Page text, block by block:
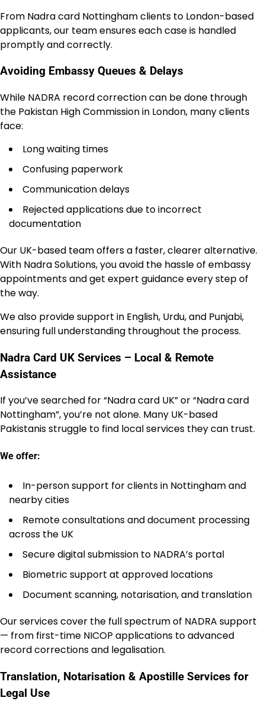
From Nadra card Nottingham clients to London-based
applicants, our team ensures each case is handled
promptly and correctly.
Avoiding Embassy Queues & Delays
While NADRA record correction can be done through
the Pakistan High Commission in London, many clients
face:
Long waiting times
Confusing paperwork
Communication delays
Rejected applications due to incorrect
documentation
Our UK-based team offers a faster, clearer alternative.
With Nadra Solutions, you avoid the hassle of embassy
appointments and get expert guidance every step of
the way.
We also provide support in English, Urdu, and Punjabi,
ensuring full understanding throughout the process.
Nadra Card UK Services – Local & Remote
Assistance
If you’ve searched for “Nadra card UK” or “Nadra card
Nottingham”, you’re not alone. Many UK-based
Pakistanis struggle to find local services they can trust.
We offer:
In-person support for clients in Nottingham and
nearby cities
Remote consultations and document processing
across the UK
Secure digital submission to NADRA’s portal
Biometric support at approved locations
Document scanning, notarisation, and translation
Our services cover the full spectrum of NADRA support
— from first-time NICOP applications to advanced
record corrections and legalisation.
Translation, Notarisation & Apostille Services for
Legal Use